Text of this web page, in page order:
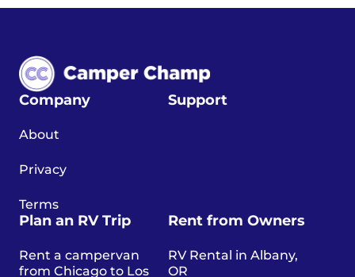
Company
About
Privacy
Terms
Support
Plan an RV Trip
Rent a campervan
from Chicago to Los
Rent from Owners
RV Rental in Albany,
OR